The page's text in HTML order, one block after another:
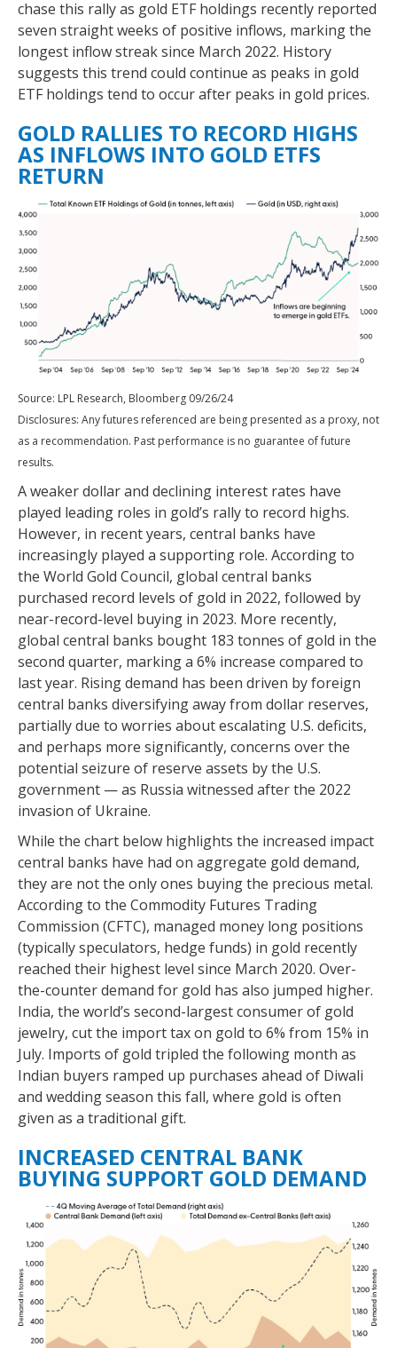
chase this rally as gold ETF holdings recently reported
seven straight weeks of positive inflows, marking the
longest inflow streak since March 2022. History
suggests this trend could continue as peaks in gold
ETF holdings tend to occur after peaks in gold prices.
GOLD RALLIES TO RECORD HIGHS
AS INFLOWS INTO GOLD ETFS
RETURN
Source: LPL Research, Bloomberg 09/26/24
Disclosures: Any futures referenced are being presented as a proxy, not
as a recommendation. Past performance is no guarantee of future
results.
A weaker dollar and declining interest rates have
played leading roles in gold’s rally to record highs.
However, in recent years, central banks have
increasingly played a supporting role. According to
the World Gold Council, global central banks
purchased record levels of gold in 2022, followed by
near-record-level buying in 2023. More recently,
global central banks bought 183 tonnes of gold in the
second quarter, marking a 6% increase compared to
last year. Rising demand has been driven by foreign
central banks diversifying away from dollar reserves,
partially due to worries about escalating U.S. deficits,
and perhaps more significantly, concerns over the
potential seizure of reserve assets by the U.S.
government — as Russia witnessed after the 2022
invasion of Ukraine.
While the chart below highlights the increased impact
central banks have had on aggregate gold demand,
they are not the only ones buying the precious metal.
According to the Commodity Futures Trading
Commission (CFTC), managed money long positions
(typically speculators, hedge funds) in gold recently
reached their highest level since March 2020. Over-
the-counter demand for gold has also jumped higher.
India, the world’s second-largest consumer of gold
jewelry, cut the import tax on gold to 6% from 15% in
July. Imports of gold tripled the following month as
Indian buyers ramped up purchases ahead of Diwali
and wedding season this fall, where gold is often
given as a traditional gift.
INCREASED CENTRAL BANK
BUYING SUPPORT GOLD DEMAND